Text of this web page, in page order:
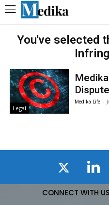
You've selected
Legal
Medika Life -
CONNECT WITH